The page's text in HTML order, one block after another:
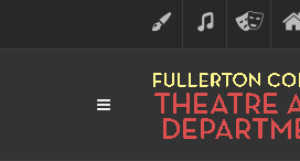
ART MUSICTHEATRE
ARTS